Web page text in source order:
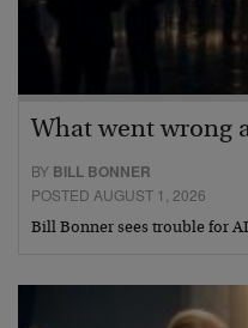
What went wrong
BY BILL BONNER
POSTED AUGUST 1, 2026
Bill Bonner sees trouble for